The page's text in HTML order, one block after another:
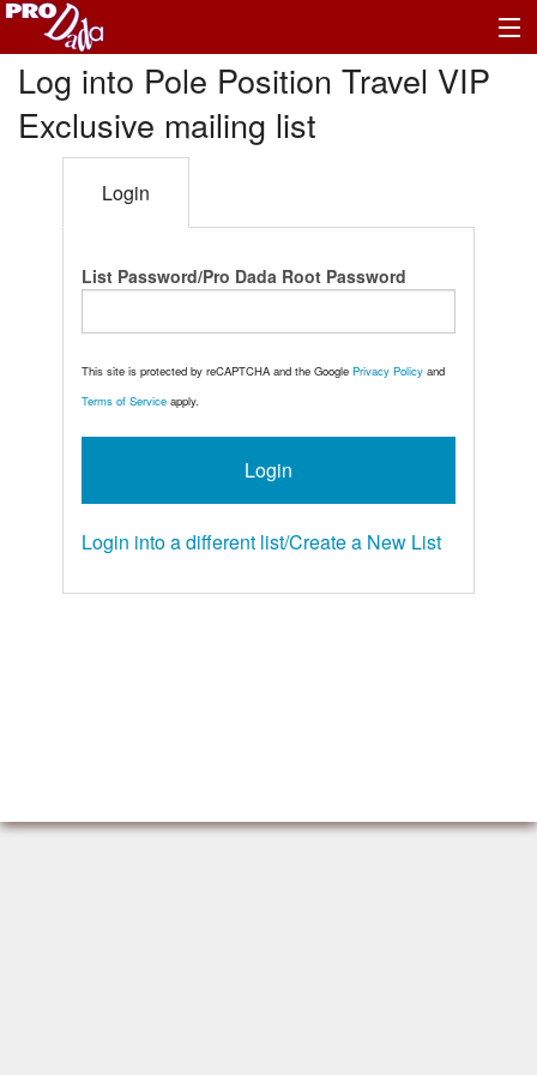
Log into Pole Position Travel VIP
Exclusive mailing list
Login
List Password/Pro Dada Root Password
This site is protected by reCAPTCHA and the GooglePrivacy Policy and
Terms of Service apply.
Login into a different list/Create a New List